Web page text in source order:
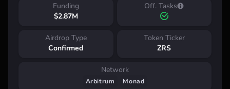
Funding
$2.87M
Off. Tasks
Airdrop Type
Confirmed
Token Ticker
ZRS
Network
Arbitrum Monad